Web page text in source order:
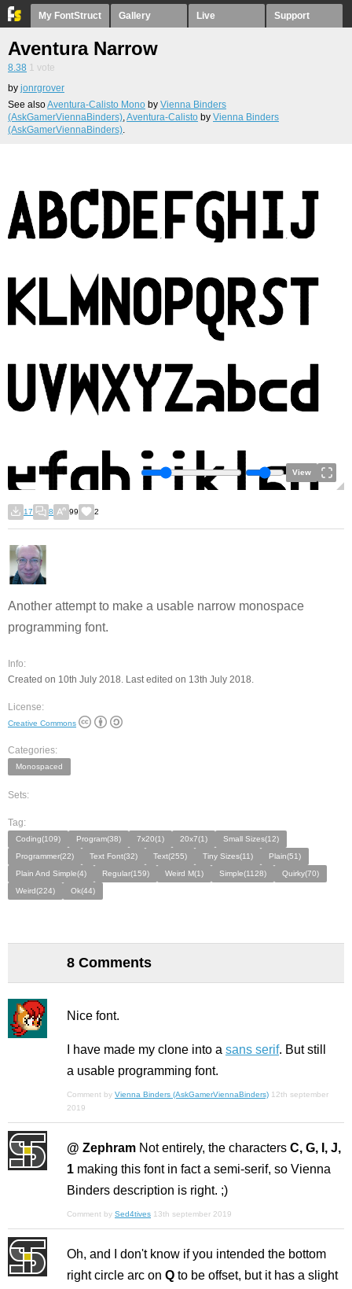
My FontStruct Gallery Live Support
Aventura Narrow
8.38 1 vote
by jonrgrover
See alsoAventura-Calisto Mono by Vienna Binders
(AskGamerViennaBinders),Aventura-Calisto by Vienna Binders
(AskGamerViennaBinders).
View
17 8 99 2
Another attempt to make a usable narrow monospace
programming font.
Info:
Created on 10th July 2018. Last edited on 13th July 2018.
License:
Creative Commons
Categories:
Monospaced
Sets:
Tag:
Coding(109) Program(38) 7x20(1) 20x7(1)
Small Sizes(12)
Programmer(22)
Text Font(32) Text(255) Tiny Sizes(11)
Plain(51)
Plain And Simple(4)
Regular(159) Weird M(1) Simple(1128)
Quirky(70)
Weird(224)
Ok(44)
8 Comments
Nice font.
I have made my clone into a sans serif. But still
a usable programming font.
Comment by Vienna Binders (AskGamerViennaBinders) 12th september
2019
@ Zephram Not entirely, the characters C, G, I, J,
1 making this font in fact a semi-serif, so Vienna
Binders description is right. ;)
Comment by Sed4tives 13th september 2019
Oh, and I don't know if you intended the bottom
right circle arc on Q to be offset, but it has a slight